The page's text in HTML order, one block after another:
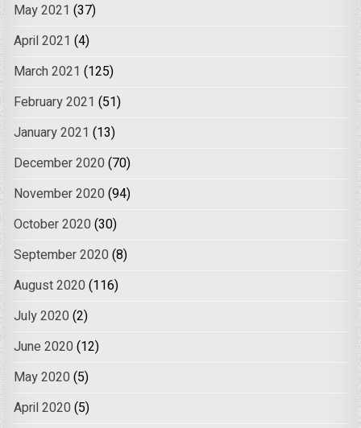
May 2021 (37)
April 2021 (4)
March 2021 (125)
February 2021 (51)
January 2021 (13)
December 2020 (70)
November 2020 (94)
October 2020 (30)
September 2020 (8)
August 2020 (116)
July 2020 (2)
June 2020 (12)
May 2020 (5)
April 2020 (5)